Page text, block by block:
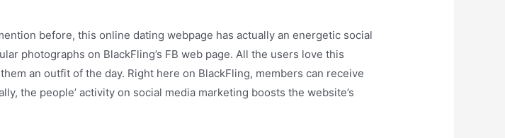
before, this online dating webpage has actually an energetic social
photographs on BlackFling’s FB web page. All the users love this
an outfit of the day. Right here on BlackFling, members can receive
the people’ activity on social media marketing boosts the website’s